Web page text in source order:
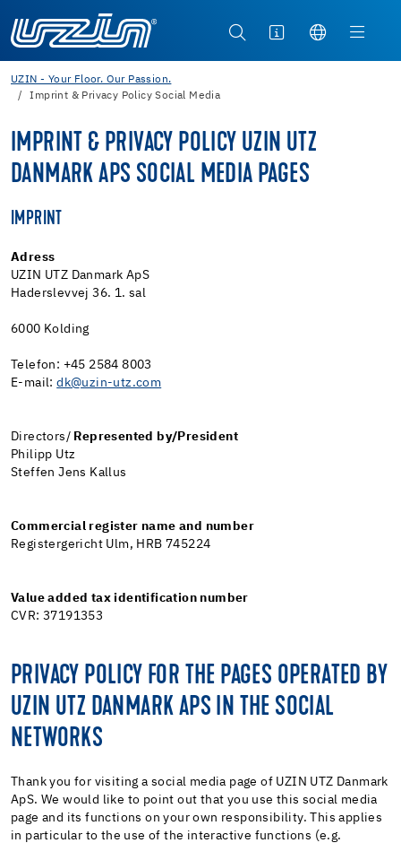
UZIN - Your Floor. Our Passion.
Imprint & Privacy Policy Social Media
IMPRINT & PRIVACY POLICY UZIN UTZ
DANMARK APS SOCIAL MEDIA PAGES
IMPRINT
Adress
UZIN UTZ Danmark ApS
Haderslevvej 36. 1. sal
6000 Kolding
Telefon: +45 2584 8003
E-mail:dk@uzin-utz.com
Directors/ Represented by/President
Philipp Utz
Steffen Jens Kallus
Commercial register name and number
Registergericht Ulm, HRB 745224
Value added tax identification number
CVR: 37191353
PRIVACY POLICY FOR THE PAGES OPERATED BY
UZIN UTZ DANMARK APS IN THE SOCIAL
NETWORKS
Thank you for visiting a social media page of UZIN UTZ Danmark
ApS. We would like to point out that you use this social media
page and its functions on your own responsibility. This applies
in particular to the use of the interactive functions (e.g.